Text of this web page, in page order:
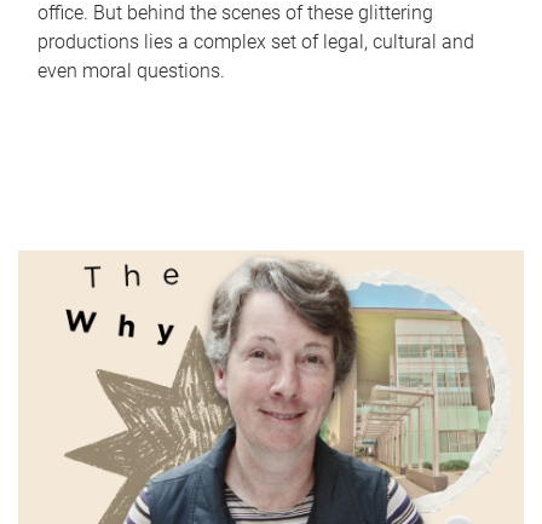
office. But behind the scenes of these glittering
productions lies a complex set of legal, cultural and
even moral questions.